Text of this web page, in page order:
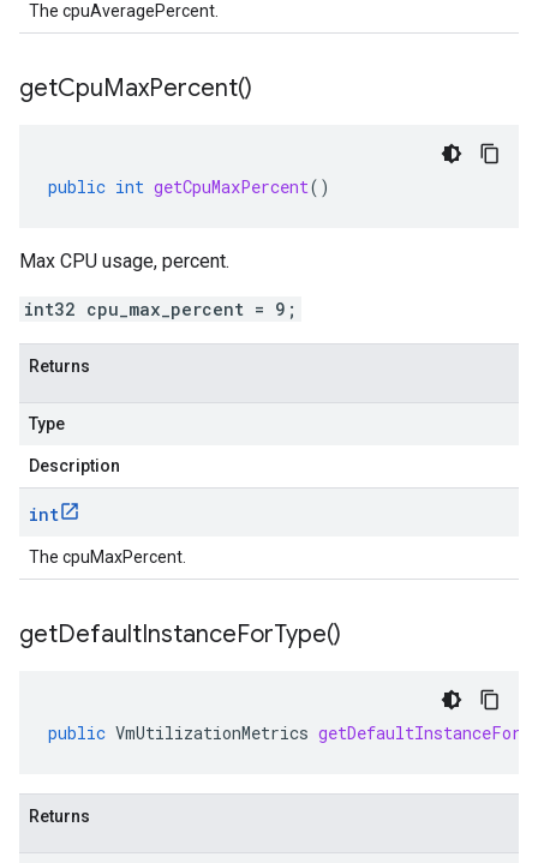
The cpuAveragePercent.
getCpuMaxPercent()
public int getCpuMaxPercent()
Max CPU usage, percent.
int32 cpu_max_percent = 9;
Returns
Type
Description
int
The cpuMaxPercent.
getDefaultInstanceForType()
public VmUtilizationMetrics
Returns